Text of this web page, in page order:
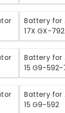
Battery for
17X GX-792
Battery for
15 G9-592-
Battery for
15 G9-592